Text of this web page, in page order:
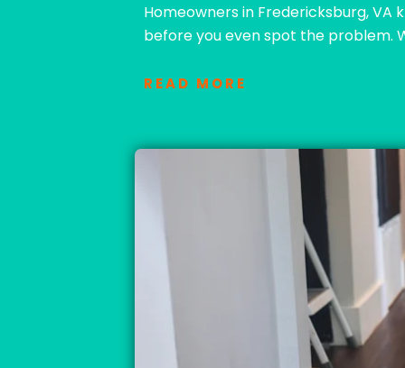
Homeowners in Fredericksburg,
before you even spot the problem.
READ MORE